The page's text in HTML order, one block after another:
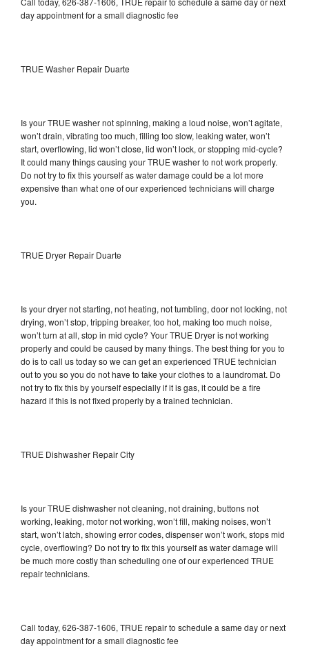
day appointment for a small diagnostic fee
TRUE Washer Repair Duarte
Is your TRUE washer not spinning, making a loud noise, won’t agitate,
won’t drain, vibrating too much, filling too slow, leaking water, won’t
start, overflowing, lid won’t close, lid won’t lock, or stopping mid-cycle?
It could many things causing your TRUE washer to not work properly.
Do not try to fix this yourself as water damage could be a lot more
expensive than what one of our experienced technicians will charge
you.
TRUE Dryer Repair Duarte
Is your dryer not starting, not heating, not tumbling, door not locking, not
drying, won’t stop, tripping breaker, too hot, making too much noise,
won’t turn at all, stop in mid cycle? Your TRUE Dryer is not working
properly and could be caused by many things. The best thing for you to
do is to call us today so we can get an experienced TRUE technician
out to you so you do not have to take your clothes to a laundromat. Do
not try to fix this by yourself especially if it is gas, it could be a fire
hazard if this is not fixed properly by a trained technician.
TRUE Dishwasher Repair City
Is your TRUE dishwasher not cleaning, not draining, buttons not
working, leaking, motor not working, won’t fill, making noises, won’t
start, won’t latch, showing error codes, dispenser won’t work, stops mid
cycle, overflowing? Do not try to fix this yourself as water damage will
be much more costly than scheduling one of our experienced TRUE
repair technicians.
Call today, 626-387-1606, TRUE repair to schedule a same day or next
day appointment for a small diagnostic fee